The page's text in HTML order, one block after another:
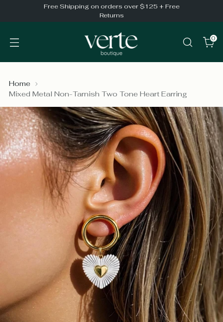
Free Shipping on orders over $125 + Free
Returns
0
Home
Mixed Metal Non-Tarnish Two Tone Heart Earring